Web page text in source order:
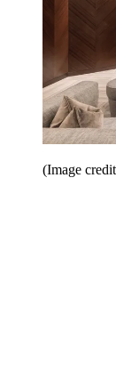
(Image